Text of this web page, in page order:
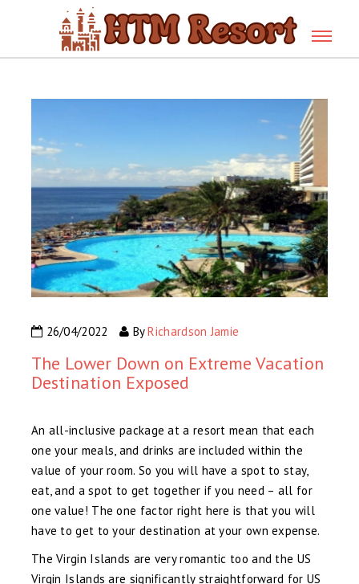
26/04/2022 ByRichardson Jamie
The Lower Down on Extreme Vacation
Destination Exposed
An all-inclusive package at a resort mean that each
one your meals, and drinks are included within the
value of your room. So you will have a spot to stay,
eat, and a spot to get together if you need – all for
one value! The one factor right here is that you will
have to get to your destination at your own expense.
The Virgin Islands are very romantic too and the US
Virgin Islands are significantly straightforward for US